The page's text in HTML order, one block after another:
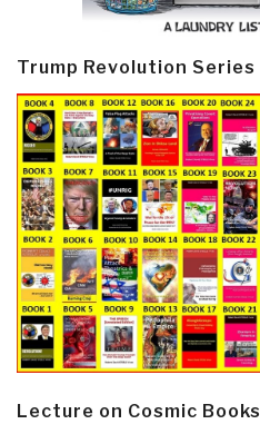
Trump Revolution Series
Lecture on Cosmic Books